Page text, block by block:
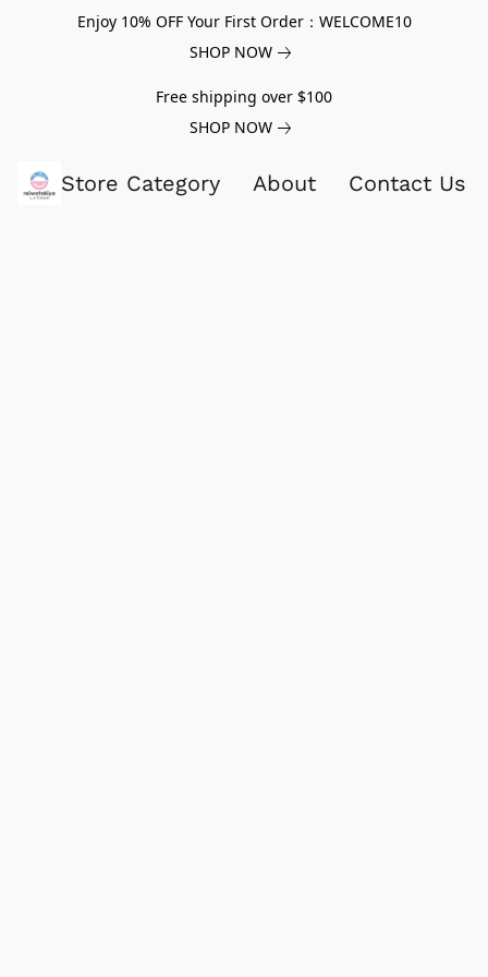
Enjoy 10% OFF Your First Order：WELCOME10
SHOP NOW
Free shipping over $100
SHOP NOW
Store Category About Contact Us